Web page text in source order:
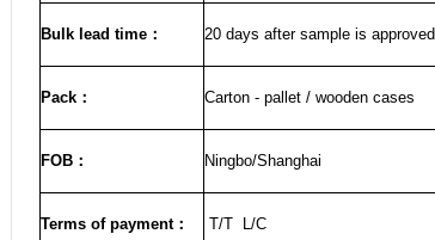
Bulk lead time ： 20 days after sample is approved
Pack ： Carton - pallet / wooden cases
FOB ： Ningbo/Shanghai
Terms of payment： T/T L/C